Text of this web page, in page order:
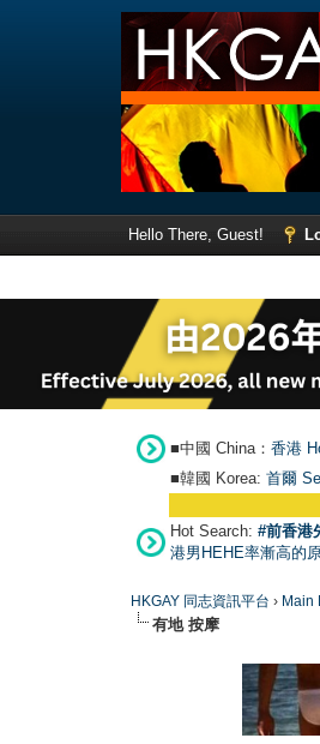
Hello There, Guest!
■中國 China： 香港
■韓國 Korea: 首爾
Hot Search: #前香港
港男HEHE率漸高的
HKGAY 同志資訊平台 › Main
有地 按摩